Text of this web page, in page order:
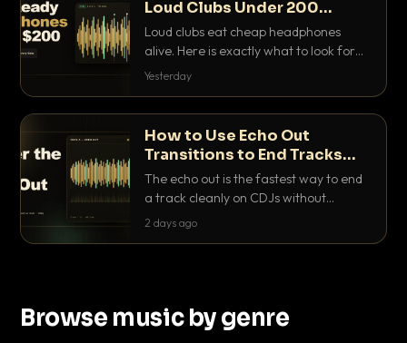
Loud Clubs Under 200
Dollars
Loud clubs eat cheap headphones
alive. Here is exactly what to look for
and the best DJ headphones under
Yesterday
How to Use Echo Out
Transitions to End Tracks
Cleanly on CDJs
The echo out is the fastest way to end
a track cleanly on CDJs without
waiting for a dead outro. Here is
2 days ago
Browse music by genre